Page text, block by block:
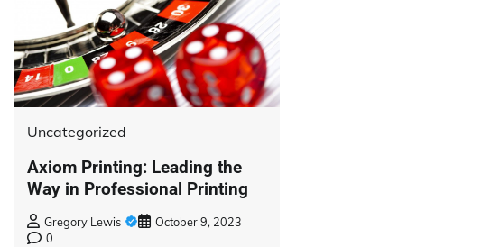
Uncategorized
Axiom Printing: Leading the
Way in Professional Printing
Gregory Lewis
October 9, 2023
0